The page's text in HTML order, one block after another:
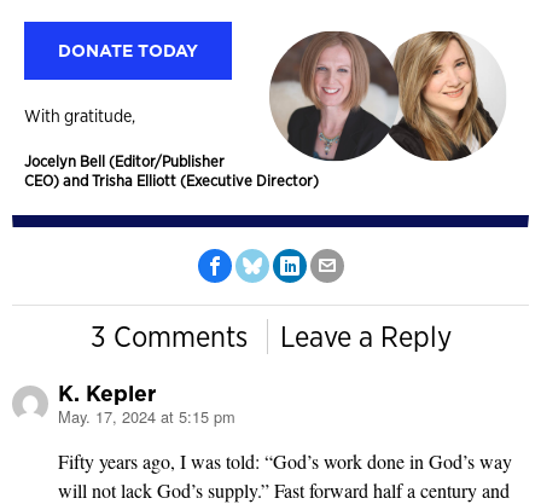
DONATE TODAY
With gratitude,
Jocelyn Bell (Editor/Publisher
CEO) and Trisha Elliott (Executive Director)
3 Comments Leave a Reply
K. Kepler
says:
May. 17, 2024 at 5:15 pm
Fifty years ago, I was told: “God’s work done in God’s way
will not lack God’s supply.” Fast forward half a century and